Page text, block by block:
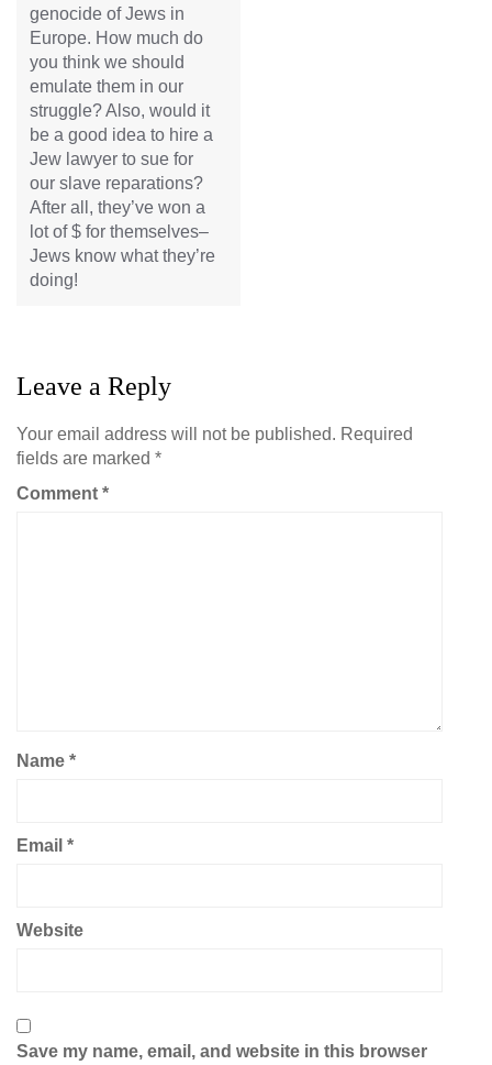
genocide of Jews in
Europe. How much do
you think we should
emulate them in our
struggle? Also, would it
be a good idea to hire a
Jew lawyer to sue for
our slave reparations?
After all, they’ve won a
lot of $ for themselves–
Jews know what they’re
doing!
Leave a Reply
Your email address will not be published. Required
fields are marked *
Comment *
Name *
Email *
Website
Save my name, email, and website in this browser